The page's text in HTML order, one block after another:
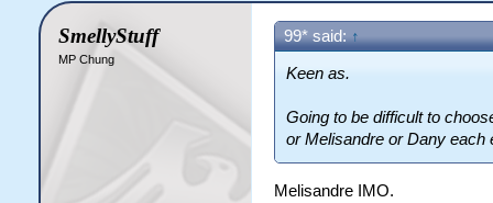
SmellyStuff
MP Chung
99* said: ↑
Keen as.
Going to be difficult to
or Melisandre or Dany each
Melisandre IMO.